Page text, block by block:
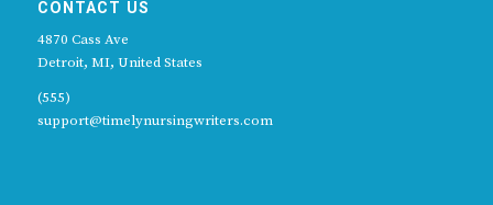
CONTACT US
4870 Cass Ave
Detroit, MI, United States
(555)
support@timelynursingwriters.com